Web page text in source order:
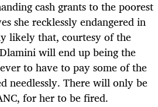
cash grants to the poorest
she recklessly endangered in
likely that, courtesy of the
will end up being the
to have to pay some of the
needlessly. There will only be
for her to be fired.